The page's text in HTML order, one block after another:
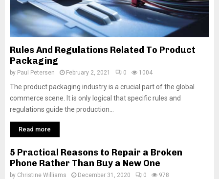
Rules And Regulations Related To Product
Packaging
by Paul Petersen February 2, 2021 0 1004
The product packaging industry is a crucial part of the global
commerce scene. It is only logical that specific rules and
regulations guide the production...
Read more
5 Practical Reasons to Repair a Broken
Phone Rather Than Buy a New One
by Christine Williams December 31, 2020 0 978